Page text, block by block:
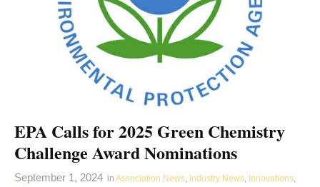
EPA Calls for 2025 Green Chemistry
Challenge Award Nominations
September 1, 2024 in Association News, Industry News, Innovations,